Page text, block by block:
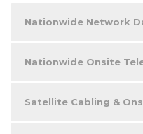
Nationwide Network
Nationwide Onsite
Satellite Cabling &